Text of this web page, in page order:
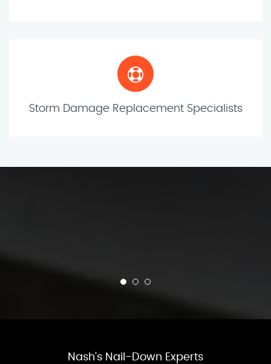
Storm Damage Replacement Specialists
Nash’s Nail-Down Experts